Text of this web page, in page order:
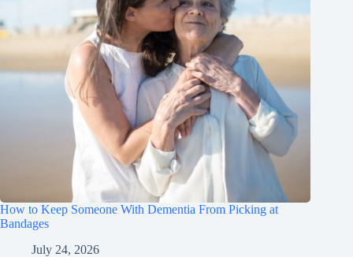
How to Keep Someone With Dementia From Picking at
Bandages
July 24, 2026